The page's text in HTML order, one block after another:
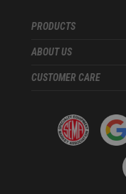
PRODUCTS
ABOUT US
CUSTOMER CARE